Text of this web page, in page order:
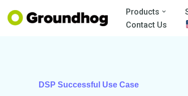
Skip
Products
Contact Us
DSP Successful Use Case